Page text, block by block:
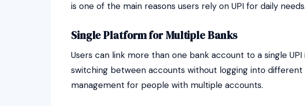
is one of the main reasons users rely on UPI for daily needs.
Single Platform for Multiple Banks
Users can link more than one bank account to a single
switching between accounts without logging into
management for people with multiple accounts.